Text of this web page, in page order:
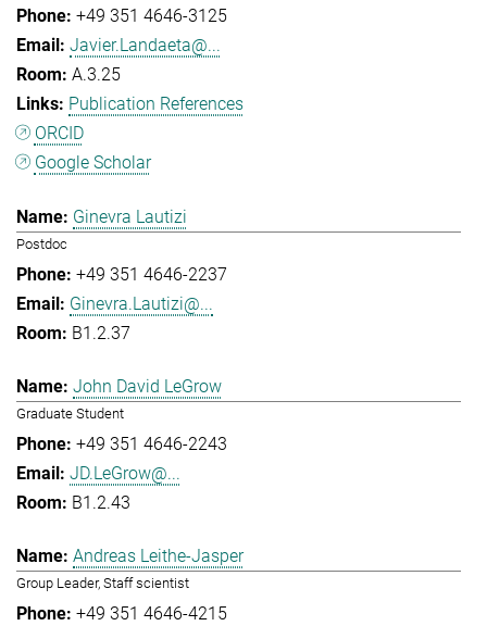
+49 351 4646-3125
Javier.Landaeta@...
A.3.25
Publication References
ORCID
Google Scholar
Ginevra Lautizi
Postdoc
+49 351 4646-2237
Ginevra.Lautizi@...
B1.2.37
John David LeGrow
Graduate Student
+49 351 4646-2243
JD.LeGrow@...
B1.2.43
Andreas Leithe-Jasper
Group Leader, Staff scientist
+49 351 4646-4215